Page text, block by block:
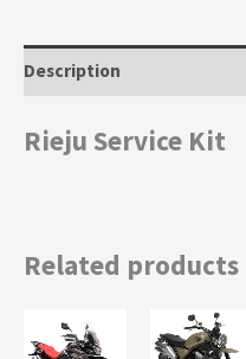
Description
Rieju Service Kit
Related products